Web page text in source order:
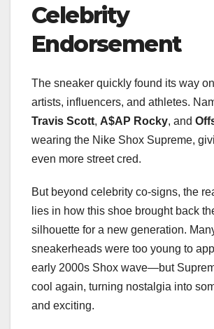
Celebrity
Endorsement
The sneaker quickly found its way
artists, influencers, and athletes.
Travis Scott, A$AP Rocky, and
wearing the Nike Shox Supreme,
even more street cred.
But beyond celebrity co-signs, the
lies in how this shoe brought back
silhouette for a new generation.
sneakerheads were too young to
early 2000s Shox wave—but
cool again, turning nostalgia into
and exciting.